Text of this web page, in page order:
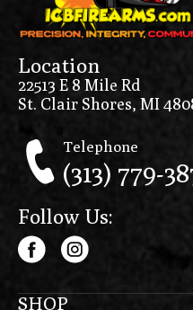
Location
22513 E 8 Mile Rd
St. Clair Shores, MI
Telephone
(313) 779-
Follow Us:
SHOP